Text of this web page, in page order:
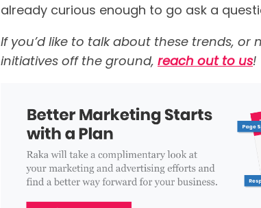
already curious enough to go ask a
If you’d like to talk about these trends,
initiatives off the ground, reach out to us!